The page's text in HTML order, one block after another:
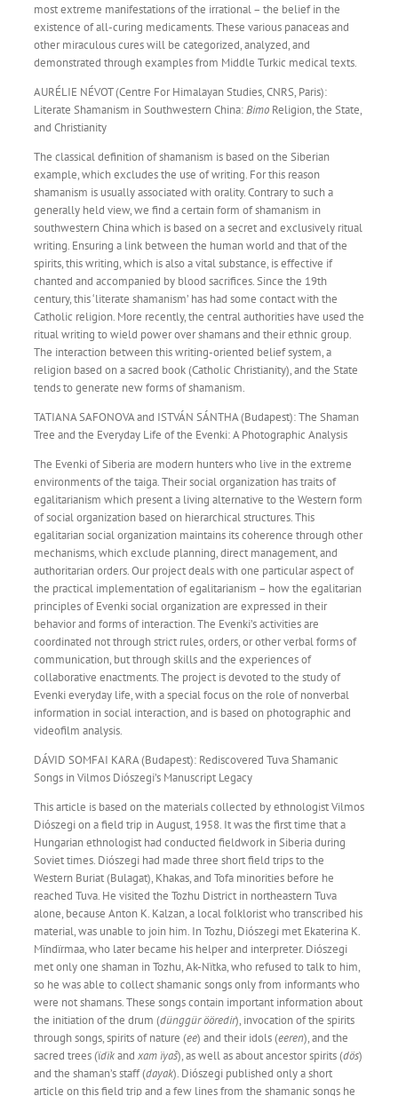
most extreme manifestations of the irrational – the belief in the
existence of all-curing medicaments. These various panaceas and
other miraculous cures will be categorized, analyzed, and
demonstrated through examples from Middle Turkic medical texts.
AURÉLIE NÉVOT (Centre For Himalayan Studies, CNRS, Paris):
Literate Shamanism in Southwestern China:Bimo Religion, the State,
and Christianity
The classical definition of shamanism is based on the Siberian
example, which excludes the use of writing. For this reason
shamanism is usually associated with orality. Contrary to such a
generally held view, we find a certain form of shamanism in
southwestern China which is based on a secret and exclusively ritual
writing. Ensuring a link between the human world and that of the
spirits, this writing, which is also a vital substance, is effective if
chanted and accompanied by blood sacrifices. Since the 19th
century, this ‘literate shamanism’ has had some contact with the
Catholic religion. More recently, the central authorities have used the
ritual writing to wield power over shamans and their ethnic group.
The interaction between this writing-oriented belief system, a
religion based on a sacred book (Catholic Christianity), and the State
tends to generate new forms of shamanism.
TATIANA SAFONOVA and ISTVÁN SÁNTHA (Budapest): The Shaman
Tree and the Everyday Life of the Evenki: A Photographic Analysis
The Evenki of Siberia are modern hunters who live in the extreme
environments of the taiga. Their social organization has traits of
egalitarianism which present a living alternative to the Western form
of social organization based on hierarchical structures. This
egalitarian social organization maintains its coherence through other
mechanisms, which exclude planning, direct management, and
authoritarian orders. Our project deals with one particular aspect of
the practical implementation of egalitarianism – how the egalitarian
principles of Evenki social organization are expressed in their
behavior and forms of interaction. The Evenki’s activities are
coordinated not through strict rules, orders, or other verbal forms of
communication, but through skills and the experiences of
collaborative enactments. The project is devoted to the study of
Evenki everyday life, with a special focus on the role of nonverbal
information in social interaction, and is based on photographic and
videofilm analysis.
DÁVID SOMFAI KARA (Budapest): Rediscovered Tuva Shamanic
Songs in Vilmos Diószegi’s Manuscript Legacy
This article is based on the materials collected by ethnologist Vilmos
Diószegi on a field trip in August, 1958. It was the first time that a
Hungarian ethnologist had conducted fieldwork in Siberia during
Soviet times. Diószegi had made three short field trips to the
Western Buriat (Bulagat), Khakas, and Tofa minorities before he
reached Tuva. He visited the Tozhu District in northeastern Tuva
alone, because Anton K. Kalzan, a local folklorist who transcribed his
material, was unable to join him. In Tozhu, Diószegi met Ekaterina K.
Mïndïrmaa, who later became his helper and interpreter. Diószegi
met only one shaman in Tozhu, Ak-Nïtka, who refused to talk to him,
so he was able to collect shamanic songs only from informants who
were not shamans. These songs contain important information about
the initiation of the drum (dünggür ööredir), invocation of the spirits
through songs, spirits of nature (ee) and their idols (eeren), and the
sacred trees (ïdïkand xam ïyaš), as well as about ancestor spirits (dös)
and the shaman’s staff (dayak). Diószegi published only a short
article on this field trip and a few lines from the shamanic songs he